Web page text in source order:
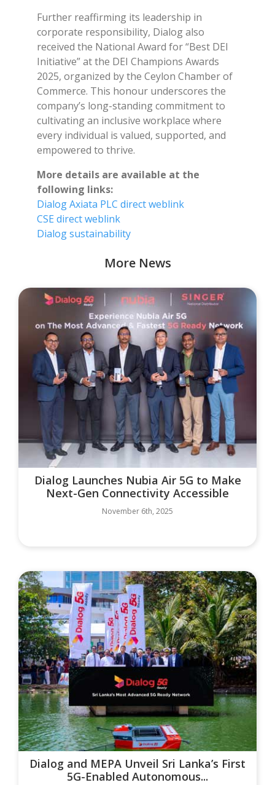
Further reaffirming its leadership in
corporate responsibility, Dialog also
received the National Award for “Best DEI
Initiative” at the DEI Champions Awards
2025, organized by the Ceylon Chamber of
Commerce. This honour underscores the
company’s long-standing commitment to
cultivating an inclusive workplace where
every individual is valued, supported, and
empowered to thrive.
More details are available at the
following links:
Dialog Axiata PLC direct weblink
CSE direct weblink
Dialog sustainability
More News
Dialog Launches Nubia Air 5G to Make
Next-Gen Connectivity Accessible
November 6th, 2025
Dialog and MEPA Unveil Sri Lanka’s First
5G-Enabled Autonomous...